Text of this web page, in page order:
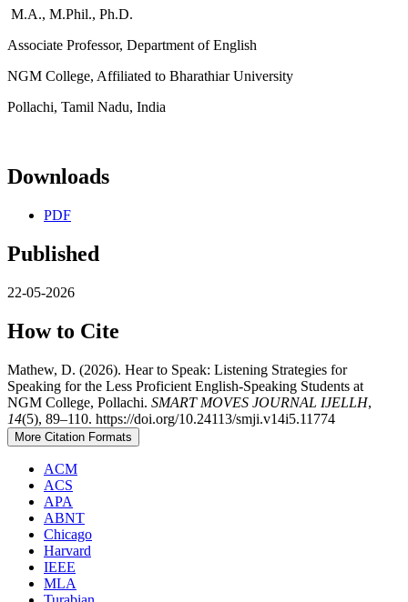
M.A., M.Phil., Ph.D.
Associate Professor, Department of English
NGM College, Affiliated to Bharathiar University
Pollachi, Tamil Nadu, India
Downloads
PDF
Published
22-05-2026
How to Cite
Mathew, D. (2026). Hear to Speak: Listening Strategies for
Speaking for the Less Proficient English-Speaking Students at
NGM College, Pollachi. SMART MOVES JOURNAL IJELLH,
14(5), 89–110. https://doi.org/10.24113/smji.v14i5.11774
More Citation Formats
ACM
ACS
APA
ABNT
Chicago
Harvard
IEEE
MLA